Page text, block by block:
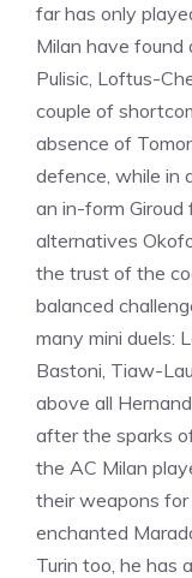
far has only
Milan have found
Pulisic, Loftus-
couple of
absence of
defence, while in
an in-form
alternatives
the trust of the
balanced
many mini duels:
Bastoni, Tiaw-
above all
after the sparks
the AC Milan
their weapons
enchanted
Turin too, he has